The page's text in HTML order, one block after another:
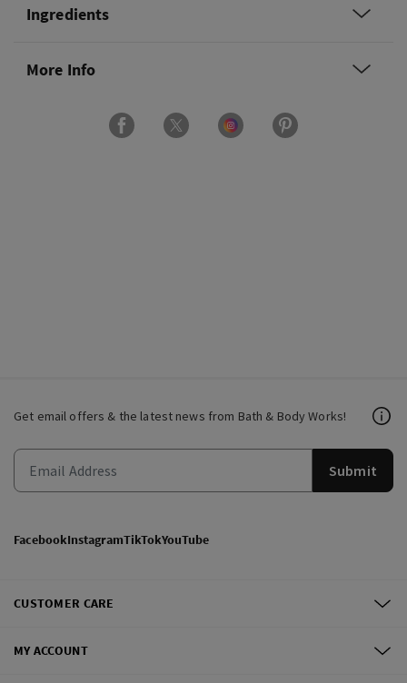
Ingredients
More Info
Get email offers & the latest news from Bath & Body Works!
Submit
FacebookInstagramTikTokYouTube
CUSTOMER CARE
MY ACCOUNT